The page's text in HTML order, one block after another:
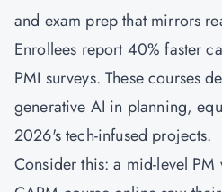
and exam prep that mirrors
Enrollees report 40% faster
PMI surveys. These courses
generative AI in planning,
2026's tech-infused projects.
Consider this: a mid-level